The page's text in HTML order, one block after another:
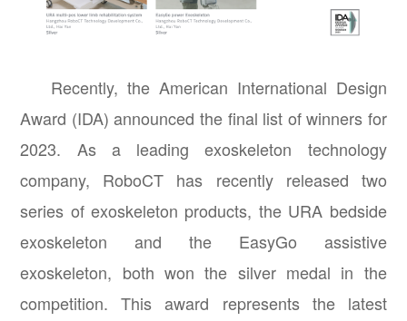
Recently, the American International Design
Award (IDA) announced the final list of winners for
2023. As a leading exoskeleton technology
company, RoboCT has recently released two
series of exoskeleton products, the URA bedside
exoskeleton and the EasyGo assistive
exoskeleton, both won the silver medal in the
competition. This award represents the latest